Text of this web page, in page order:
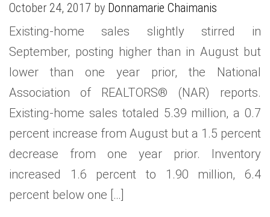
LAFFEY REAL ESTATE
NEIGHBORHOOD GUIDES
NORTH SHORE LIVING
CONCIERGE
GOLD COAST GUIDE
MARKET REPORTS
NEIGHBORHOOD GUIDES
CONCIERGE ADVANTAGE
RECENTLY SOLD HOMES
GOLD COAST GUIDE
WHAT IS YOUR HOME WORTH
HOW IS THE MARKET
GOLD COAST GUIDE
October 24, 2017 by Donnamarie Chaimanis
Existing-home sales slightly stirred in
September, posting higher than in August but
lower than one year prior, the National
Association of REALTORS® (NAR) reports.
Existing-home sales totaled 5.39 million, a 0.7
percent increase from August but a 1.5 percent
decrease from one year prior. Inventory
increased 1.6 percent to 1.90 million, 6.4
percent below one […]